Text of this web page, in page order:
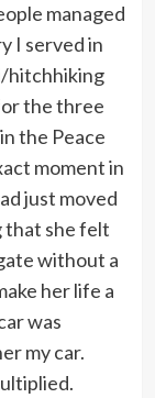
managed
I served in
hitchhiking
the three
the Peace
moment in
just moved
that she felt
without a
her life a
was
my car.